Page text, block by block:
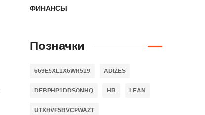
ФИНАНСЫ
Позначки
669E5XL1X6WR519 ADIZES
DEBPHP1DDSONHQ HR LEAN
UTXHVF5BVCPWAZT